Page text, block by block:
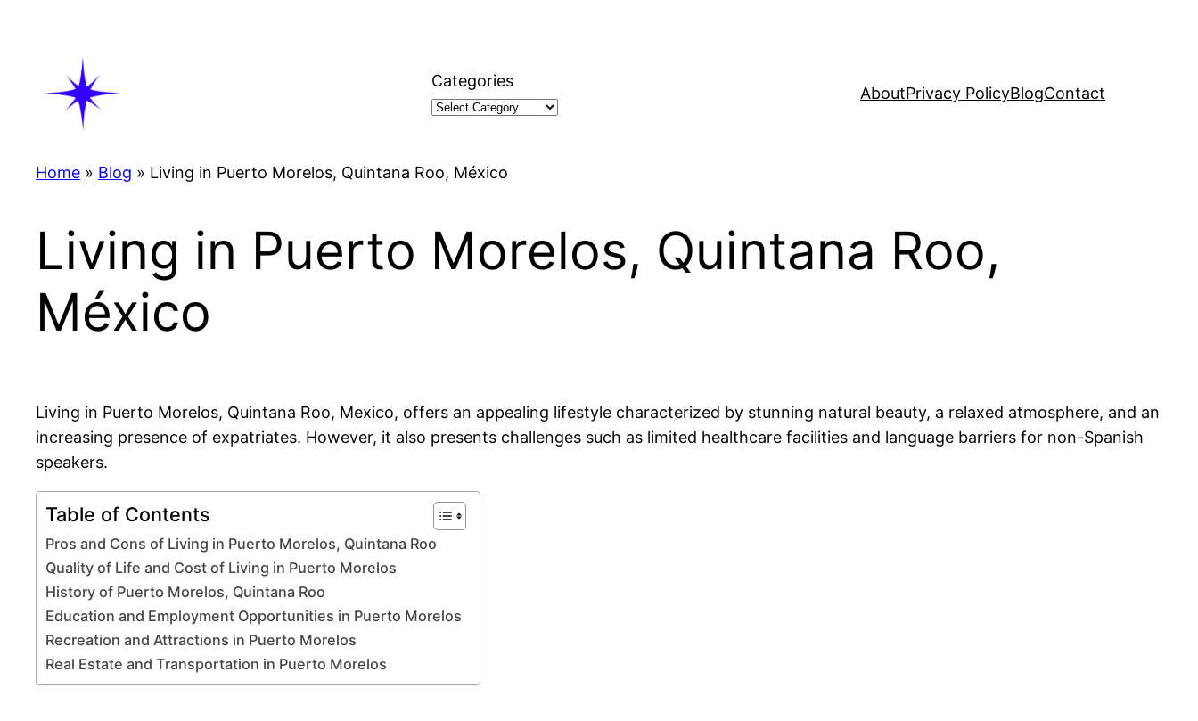
Categories
AboutPrivacy PolicyBlogContact
Home » Blog » Living in Puerto Morelos, Quintana Roo, México
Living in Puerto Morelos, Quintana Roo,
México
Living in Puerto Morelos, Quintana Roo, Mexico, offers an appealing lifestyle characterized by stunning natural beauty, a relaxed atmosphere, and an
increasing presence of expatriates. However, it also presents challenges such as limited healthcare facilities and language barriers for non-Spanish
speakers.
Table of Contents
Pros and Cons of Living in Puerto Morelos, Quintana Roo
Quality of Life and Cost of Living in Puerto Morelos
History of Puerto Morelos, Quintana Roo
Education and Employment Opportunities in Puerto Morelos
Recreation and Attractions in Puerto Morelos
Real Estate and Transportation in Puerto Morelos